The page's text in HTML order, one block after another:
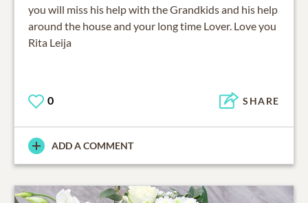
you will miss his help with the Grandkids and his help
around the house and your long time Lover. Love you
Rita Leija
0 SHARE
ADD A COMMENT